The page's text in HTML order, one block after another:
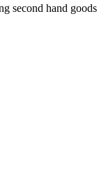
second hand goods